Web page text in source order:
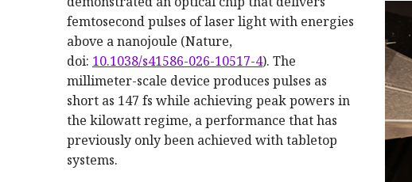
femtosecond pulses of laser light with energies
above a nanojoule (Nature,
doi: 10.1038/s41586-026-10517-4). The
millimeter-scale device produces pulses as
short as 147 fs while achieving peak powers in
the kilowatt regime, a performance that has
previously only been achieved with tabletop
systems.